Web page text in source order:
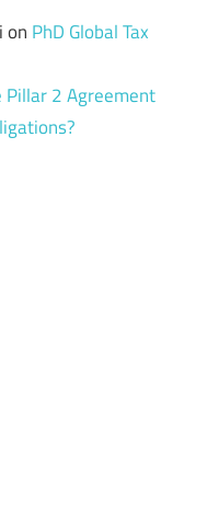
on PhD Global Tax
Pillar 2 Agreement